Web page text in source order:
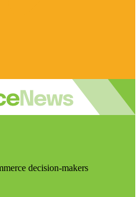
decision-makers